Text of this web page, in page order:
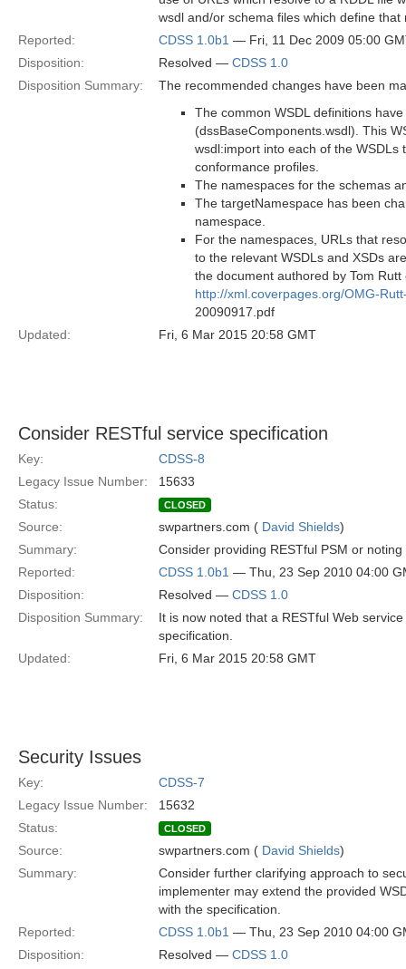
wsdl and/or schema files which define that
Reported:
CDSS 1.0b1 — Fri, 11 Dec 2009 05:00
Disposition:
Resolved — CDSS 1.0
Disposition Summary:
The recommended changes have been
The common WSDL definitions
(dssBaseComponents.wsdl). This
wsdl:import into each of the WSDLs
conformance profiles.
The namespaces for the schemas
The targetNamespace has been
namespace.
For the namespaces, URLs that
to the relevant WSDLs and XSDs
the document authored by Tom
http://xml.coverpages.org/OMG-
20090917.pdf
Updated:
Fri, 6 Mar 2015 20:58 GMT
Consider RESTful service specification
Key:
CDSS-8
Legacy Issue Number:
15633
Status:
CLOSED
Source: swpartners.com ( David Shields)
Summary:
Consider providing RESTful PSM or
Reported:
CDSS 1.0b1 — Thu, 23 Sep 2010 04:00
Disposition:
Resolved — CDSS 1.0
Disposition Summary:
It is now noted that a RESTful Web
specification.
Updated:
Fri, 6 Mar 2015 20:58 GMT
Security Issues
Key:
CDSS-7
Legacy Issue Number:
15632
Status:
CLOSED
Source: swpartners.com ( David Shields)
Summary:
Consider further clarifying approach to
implementer may extend the provided
with the specification.
Reported:
CDSS 1.0b1 — Thu, 23 Sep 2010 04:00
Disposition:
Resolved — CDSS 1.0